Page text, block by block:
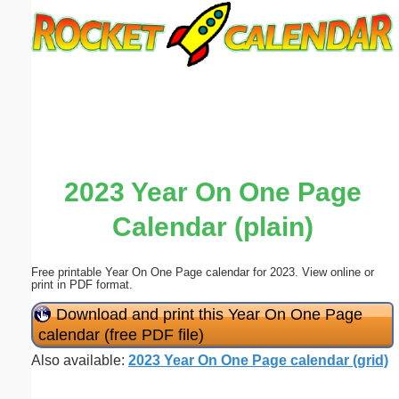
2023 Year On One Page
Calendar (plain)
Free printable Year On One Page calendar for 2023. View online or
print in PDF format.
Download and print this Year On One Page
calendar (free PDF file)
Also available: 2023 Year On One Page calendar (grid)
Submit Suggestion Close